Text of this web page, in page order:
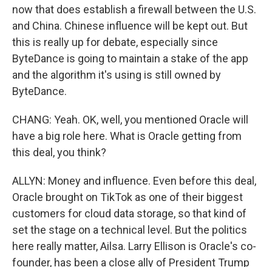
now that does establish a firewall between the U.S.
and China. Chinese influence will be kept out. But
this is really up for debate, especially since
ByteDance is going to maintain a stake of the app
and the algorithm it's using is still owned by
ByteDance.
CHANG: Yeah. OK, well, you mentioned Oracle will
have a big role here. What is Oracle getting from
this deal, you think?
ALLYN: Money and influence. Even before this deal,
Oracle brought on TikTok as one of their biggest
customers for cloud data storage, so that kind of
set the stage on a technical level. But the politics
here really matter, Ailsa. Larry Ellison is Oracle's co-
founder, has been a close ally of President Trump